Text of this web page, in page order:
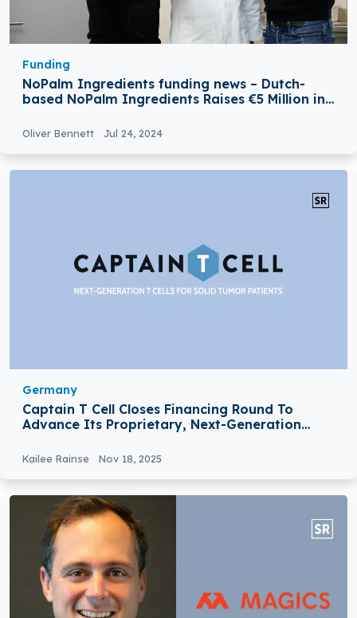
Funding
NoPalm Ingredients funding news – Dutch-
based NoPalm Ingredients Raises €5 Million in
Oliver Bennett Jul 24, 2024
Germany
Captain T Cell Closes Financing Round To
Advance Its Proprietary, Next-Generation
Kailee Rainse Nov 18, 2025